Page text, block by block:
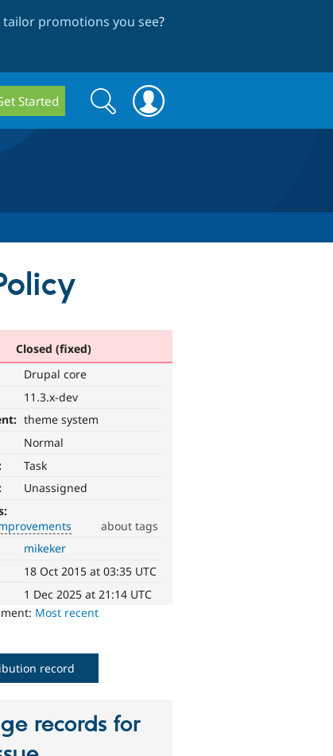
promotions you see?
Started
Search
form
Search
Closed (fixed)
Drupal core
11.3.x-dev
theme system
Normal
Task
Unassigned
about tags
mikeker
18 Oct 2015 at 03:35 UTC
1 Dec 2025 at 21:14 UTC
Most recent
record
records for